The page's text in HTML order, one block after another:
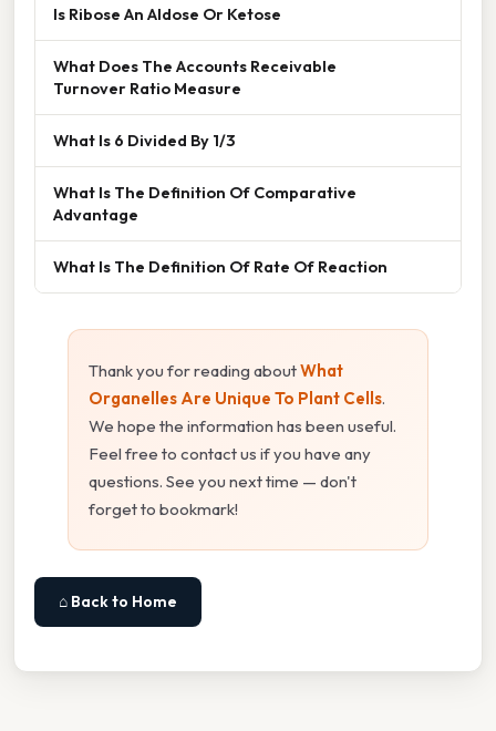
Is Ribose An Aldose Or Ketose
What Does The Accounts Receivable
Turnover Ratio Measure
What Is 6 Divided By 1/3
What Is The Definition Of Comparative
Advantage
What Is The Definition Of Rate Of Reaction
Thank you for reading aboutWhat
Organelles Are Unique To Plant Cells.
We hope the information has been useful.
Feel free to contact us if you have any
questions. See you next time — don't
forget to bookmark!
⌂ Back to Home